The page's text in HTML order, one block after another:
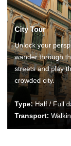
City Tour
Unlock your
wander through
streets and play
crowded city.
Type:Half / Full
Transport: